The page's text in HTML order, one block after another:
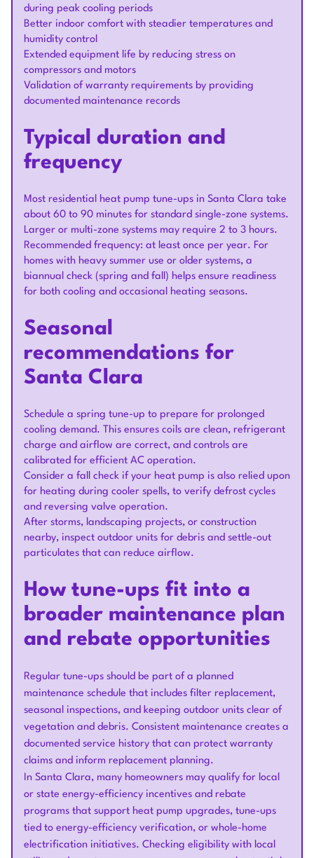
during peak cooling periods
Better indoor comfort with steadier temperatures and
humidity control
Extended equipment life by reducing stress on
compressors and motors
Validation of warranty requirements by providing
documented maintenance records
Typical duration and
frequency
Most residential heat pump tune-ups in Santa Clara take
about 60 to 90 minutes for standard single-zone systems.
Larger or multi-zone systems may require 2 to 3 hours.
Recommended frequency: at least once per year. For
homes with heavy summer use or older systems, a
biannual check (spring and fall) helps ensure readiness
for both cooling and occasional heating seasons.
Seasonal
recommendations for
Santa Clara
Schedule a spring tune-up to prepare for prolonged
cooling demand. This ensures coils are clean, refrigerant
charge and airflow are correct, and controls are
calibrated for efficient AC operation.
Consider a fall check if your heat pump is also relied upon
for heating during cooler spells, to verify defrost cycles
and reversing valve operation.
After storms, landscaping projects, or construction
nearby, inspect outdoor units for debris and settle-out
particulates that can reduce airflow.
How tune-ups fit into a
broader maintenance plan
and rebate opportunities
Regular tune-ups should be part of a planned
maintenance schedule that includes filter replacement,
seasonal inspections, and keeping outdoor units clear of
vegetation and debris. Consistent maintenance creates a
documented service history that can protect warranty
claims and inform replacement planning.
In Santa Clara, many homeowners may qualify for local
or state energy-efficiency incentives and rebate
programs that support heat pump upgrades, tune-ups
tied to energy-efficiency verification, or whole-home
electrification initiatives. Checking eligibility with local